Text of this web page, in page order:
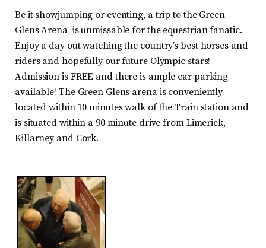
Be it showjumping or eventing, a trip to the Green
Glens Arena is unmissable for the equestrian fanatic.
Enjoy a day out watching the country’s best horses and
riders and hopefully our future Olympic stars!
Admission is FREE and there is ample car parking
available! The Green Glens arena is conveniently
located within 10 minutes walk of the Train station and
is situated within a 90 minute drive from Limerick,
Killarney and Cork.